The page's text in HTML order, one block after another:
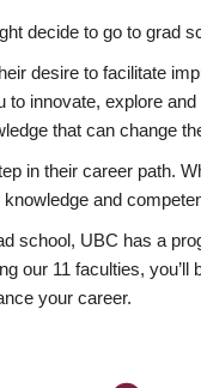
decide to go to grad
desire to facilitate
innovate, explore
that can change
in their career path.
and
school, UBC has a
our 11 faculties,
your career.